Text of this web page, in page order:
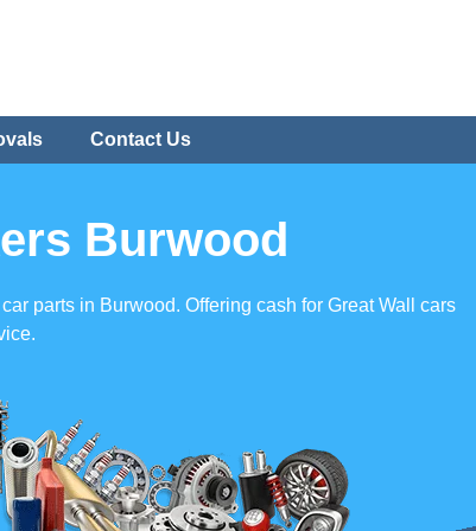
Contact Us
Burwood
parts in Burwood. Offering cash for Great Wall cars